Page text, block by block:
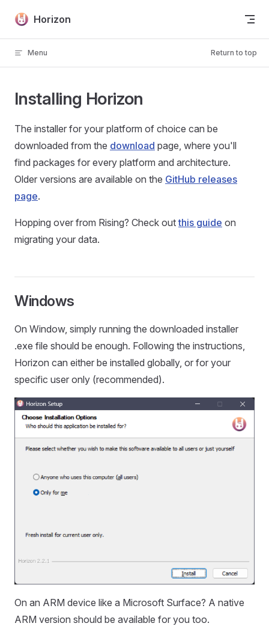
Skip to content
Horizon
Menu Return to top
Installing Horizon
The installer for your platform of choice can be
downloaded from the download page, where you'll
find packages for every platform and architecture.
Older versions are available on the GitHub releases
page.
Hopping over from Rising? Check outthis guide on
migrating your data.
Windows
On Window, simply running the downloaded installer
.exe file should be enough. Following the instructions,
Horizon can either be installed globally, or for your
specific user only (recommended).
On an ARM device like a Microsoft Surface? A native
ARM version should be available for you too.